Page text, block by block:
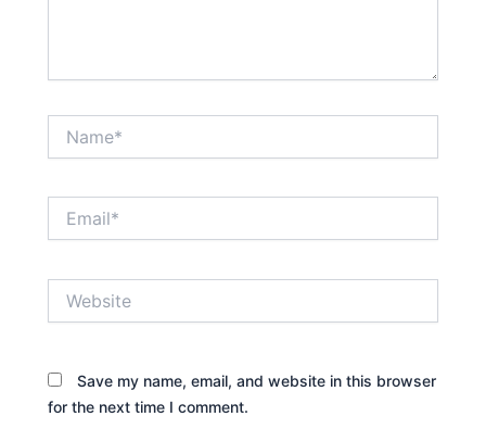
Save my name, email, and website in this browser
for the next time I comment.